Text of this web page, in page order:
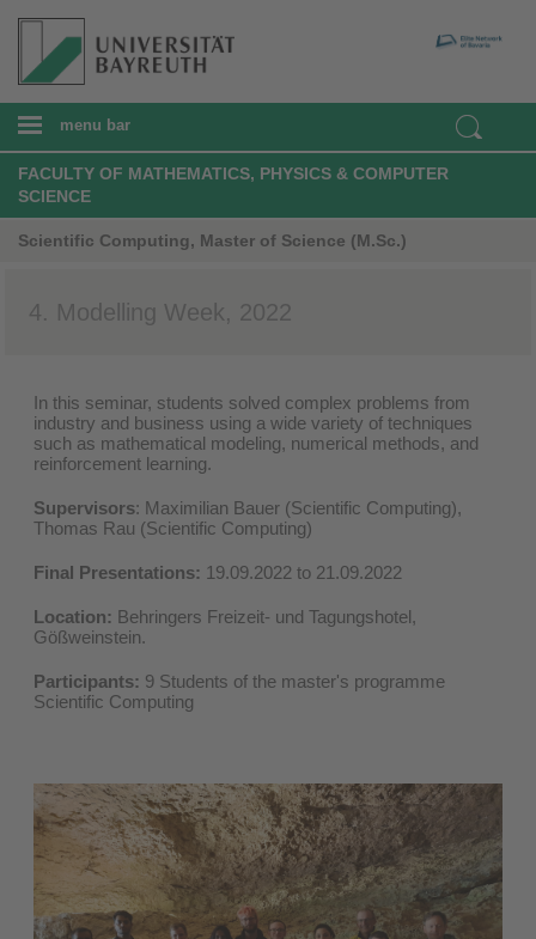
menu bar
FACULTY OF MATHEMATICS, PHYSICS & COMPUTER
SCIENCE
Scientific Computing, Master of Science (M.Sc.)
4. Modelling Week, 2022
In this seminar, students solved complex problems from
industry and business using a wide variety of techniques
such as mathematical modeling, numerical methods, and
reinforcement learning.​
Supervisors: Maximilian Bauer (Scientific Computing),
Thomas Rau (Scientific Computing)
Final Presentations: 19.09.2022 to 21.09.2022
Location: Behringers Freizeit- und Tagungshotel,
Gößweinstein.
Participants: 9 Students of the master's programme
Scientific Computing